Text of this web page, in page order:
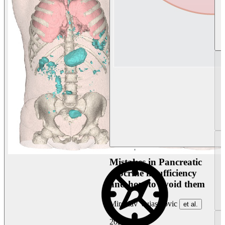
Mistakes in Pancreatic
exocrine insufficiency
and how to avoid them
Miroslav Vujasinovic et al.
2026